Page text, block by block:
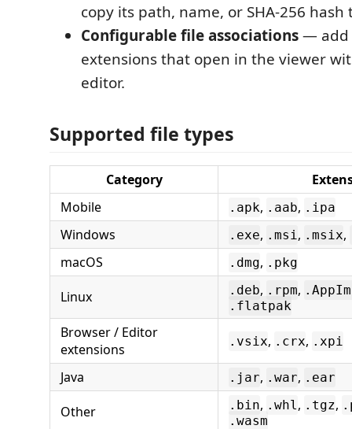
copy its path, name, or SHA-256
Configurable file associations— add
extensions that open in the viewer
editor.
Supported file types
Category
Mobile
.apk, .aab, .ipa
Windows .exe, .msi, .msix,
macOS .dmg, .pkg
Linux .deb, .rpm,
.flatpak
Browser / Editor
extensions
.vsix, .crx, .xpi
Java .jar, .war, .ear
Other .bin, .whl, .tgz,
.wasm